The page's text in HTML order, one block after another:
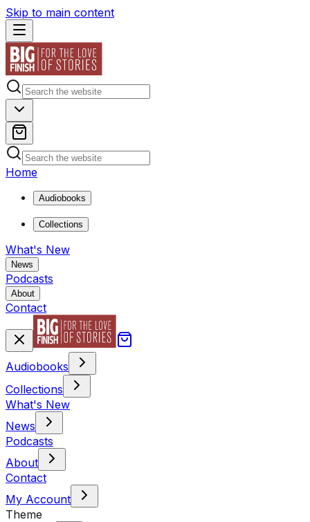
Skip to main content
Home
Audiobooks
Collections
What's New
News
Podcasts
About
Contact
Audiobooks
Collections
What's New
News
Podcasts
About
Contact
My Account
Theme